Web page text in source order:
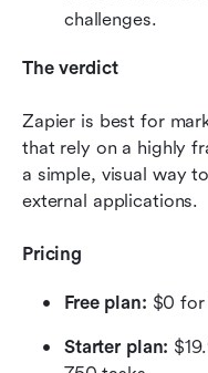
challenges.
The verdict
Zapier is best for
that rely on a highly
a simple, visual way
external applications.
Pricing
Free plan: $0 for
Starter plan: